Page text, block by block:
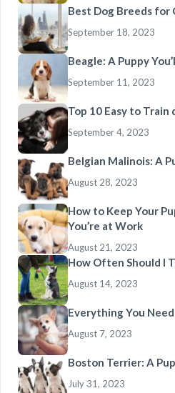
Best Dog Breeds for
September 18, 2023
Beagle: A Puppy
September 11, 2023
Top 10 Easy to Train
September 4, 2023
Belgian Malinois: A
August 28, 2023
How to Keep Your
You’re at Work
August 21, 2023
How Often Should I
August 14, 2023
Everything You
August 7, 2023
Boston Terrier: A
July 31, 2023